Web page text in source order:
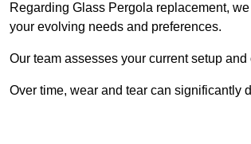
Regarding Glass Pergola replacement,
your evolving needs and preferences.
Our team assesses your current setup
Over time, wear and tear can significantly